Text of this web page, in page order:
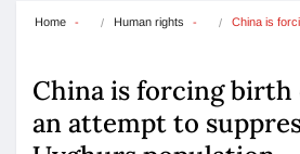
Home Human rights China is
China is forcing
an attempt to